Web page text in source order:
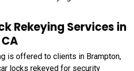
Rekeying Services in
is offered to clients in Brampton,
locks rekeyed for security